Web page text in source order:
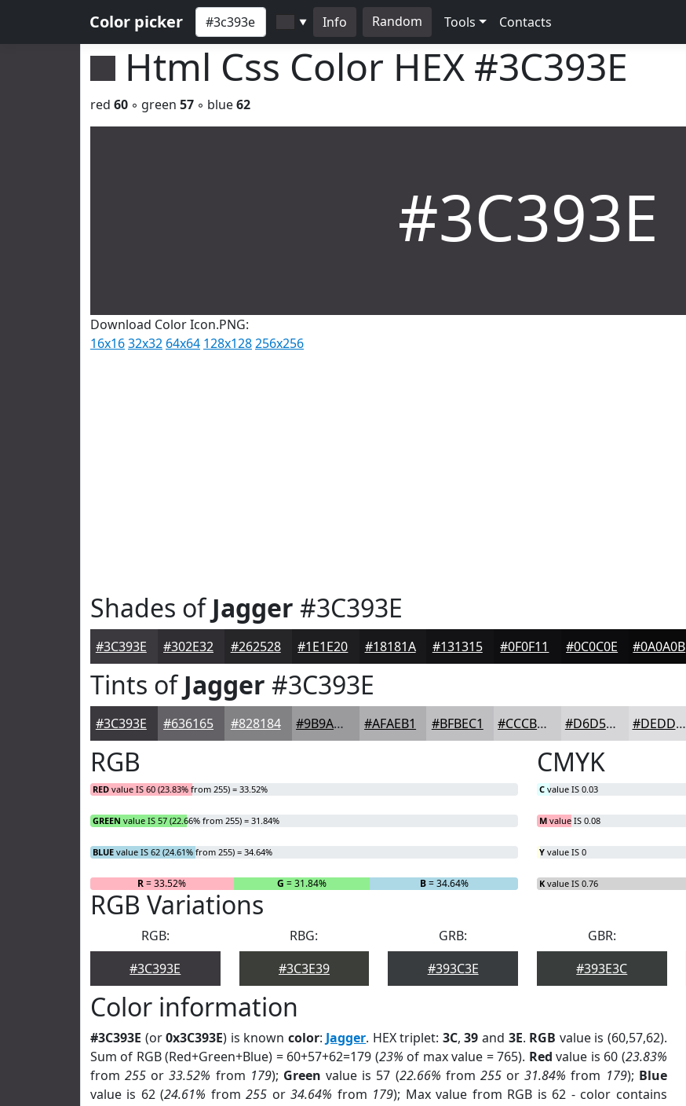
Color picker ▼ Info Random Tools Contacts
Html Css Color HEX #3C393E
red 60 ◦ green 57 ◦ blue62
#3C393E
Download Color Icon.PNG:
16x1632x32 64x64 128x128256x256
Shades ofJagger #3C393E
#3C393E #302E32 #262528 #1E1E20 #18181A #131315 #0F0F11 #0C0C0E #0A0A0B
Tints ofJagger #3C393E
#3C393E #636165 #828184 #9B9A9D #AFAEB1 #BFBEC1 #CCCBCD #D6D5D7 #DEDDDF
RGB
RED value IS 60 (23.83% from 255) = 33.52%
GREEN value IS 57 (22.66% from 255) = 31.84%
BLUE value IS 62 (24.61% from 255) = 34.64%
R= 33.52% G = 31.84% B= 34.64%
CMYK
C value IS 0.03
M value IS 0.08
Y value IS 0
K value IS 0.76
RGB Variations
RGB:
#3C393E
RBG:
#3C3E39
GRB:
#393C3E
GBR:
#393E3C
Color information
#3C393E (or0x3C393E) is known color: Jagger. HEX triplet: 3C,39 and 3E. RGB value is (60,57,62).
Sum of RGB (Red+Green+Blue) = 60+57+62=179 (23% of max value = 765). Red value is 60 (23.83%
from255 or33.52% from 179); Green value is 57 (22.66% from 255or31.84% from 179); Blue
value is 62 (24.61% from255 or34.64% from 179); Max value from RGB is 62 - color contains